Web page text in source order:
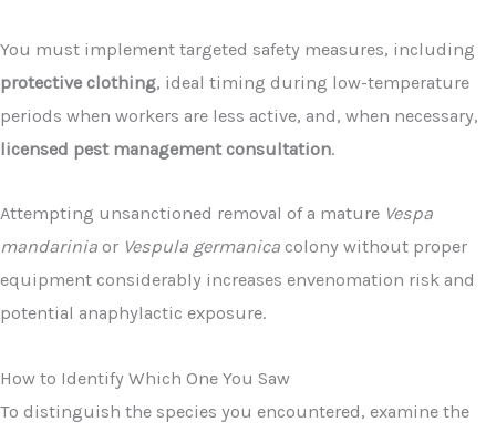
You must implement targeted safety measures, including
protective clothing, ideal timing during low-temperature
periods when workers are less active, and, when necessary,
licensed pest management consultation.
Attempting unsanctioned removal of a mature Vespa
mandarinia or Vespula germanica colony without proper
equipment considerably increases envenomation risk and
potential anaphylactic exposure.
How to Identify Which One You Saw
To distinguish the species you encountered, examine the